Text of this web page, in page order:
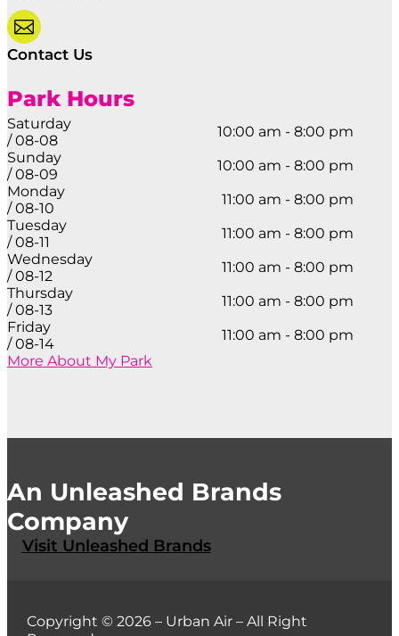

Contact Us
Park Hours
Saturday
/ 08-08
10:00 am - 8:00 pm
Sunday
/ 08-09
10:00 am - 8:00 pm
Monday
/ 08-10
11:00 am - 8:00 pm
Tuesday
/ 08-11
11:00 am - 8:00 pm
Wednesday
/ 08-12
11:00 am - 8:00 pm
Thursday
/ 08-13
11:00 am - 8:00 pm
Friday
/ 08-14
11:00 am - 8:00 pm
More About My Park
An Unleashed Brands
Company
Visit Unleashed Brands
Copyright © 2026 – Urban Air – All Right